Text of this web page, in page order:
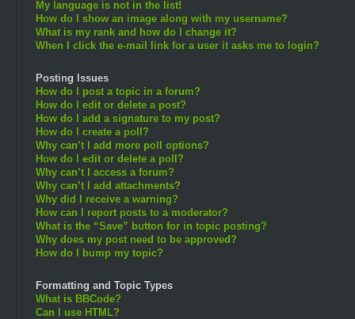
My language is not in the list!
How do I show an image along with my username?
What is my rank and how do I change it?
When I click the e-mail link for a user it asks me to login?
Posting Issues
How do I post a topic in a forum?
How do I edit or delete a post?
How do I add a signature to my post?
How do I create a poll?
Why can’t I add more poll options?
How do I edit or delete a poll?
Why can’t I access a forum?
Why can’t I add attachments?
Why did I receive a warning?
How can I report posts to a moderator?
What is the “Save” button for in topic posting?
Why does my post need to be approved?
How do I bump my topic?
Formatting and Topic Types
What is BBCode?
Can I use HTML?